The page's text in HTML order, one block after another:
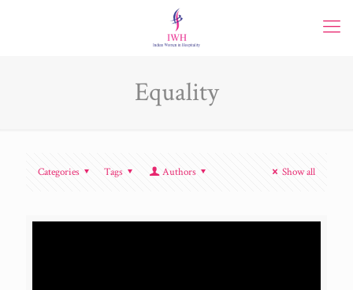
Equality
Categories Tags Authors Show all